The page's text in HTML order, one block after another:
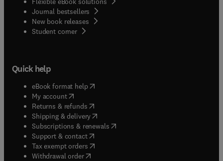
Journal bestsellers
New book releases
Student corner( opens in new tab/window
Quick help
eBook format help( opens in new tab/window
My account( opens in new tab/window
Returns & refunds( opens in new tab/window
Shipping & delivery(opens in new tab/window
Subscriptions & renewals( opens in new tab/window
Support & contact( opens in new tab/window
Tax exempt orders( opens in new tab/window
Withdrawal order